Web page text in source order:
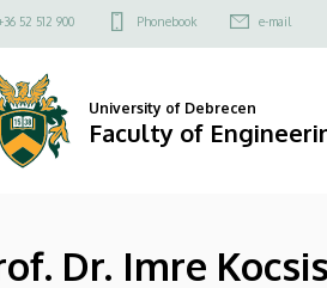
52 512 900 Phonebook e-mail
University of Debrecen
Faculty of
Dr. Imre Kocsis